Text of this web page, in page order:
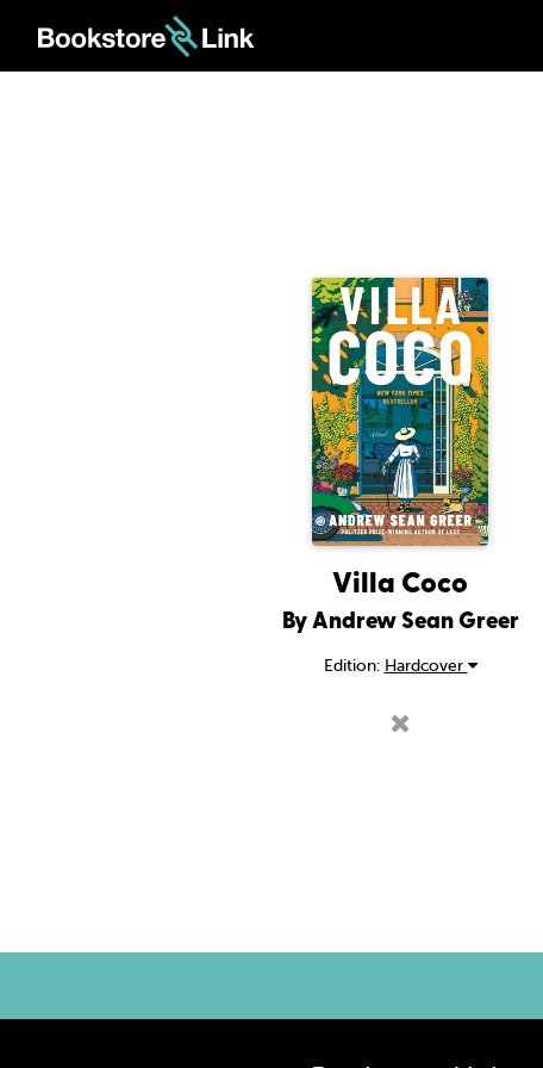
Villa Coco
By Andrew Sean Greer
Edition: Hardcover